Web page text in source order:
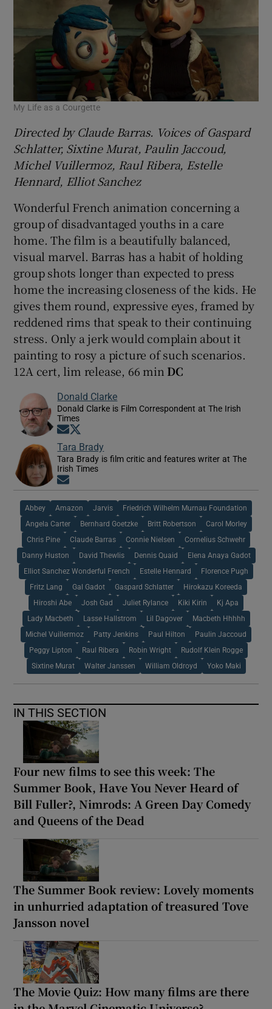
My Life as a Courgette
Directed by Claude Barras. Voices of Gaspard
Schlatter, Sixtine Murat, Paulin Jaccoud,
Michel Vuillermoz, Raul Ribera, Estelle
Hennard, Elliot Sanchez
Wonderful French animation concerning a
group of disadvantaged youths in a care
home. The film is a beautifully balanced,
visual marvel. Barras has a habit of holding
group shots longer than expected to press
home the increasing closeness of the kids. He
gives them round, expressive eyes, framed by
reddened rims that speak to their continuing
stress. Only a jerk would complain about it
painting to rosy a picture of such scenarios.
12A cert, lim release, 66 min DC
Donald Clarke
Donald Clarke is Film Correspondent at The Irish
Times
Opens in new window
Tara Brady
Tara Brady is film critic and features writer at The
Irish Times
Abbey Amazon Jarvis Friedrich Wilhelm Murnau Foundation
Angela Carter Bernhard Goetzke Britt Robertson Carol Morley
Chris Pine Claude Barras Connie Nielsen Cornelius Schwehr
Danny Huston David Thewlis Dennis Quaid Elena Anaya Gadot
Elliot Sanchez Wonderful French Estelle Hennard Florence Pugh
Fritz Lang Gal Gadot Gaspard Schlatter Hirokazu Koreeda
Hiroshi Abe Josh Gad Juliet Rylance Kiki Kirin Kj Apa
Lady Macbeth Lasse Hallstrom Lil Dagover Macbeth Hhhhh
Michel Vuillermoz Patty Jenkins Paul Hilton Paulin Jaccoud
Peggy Lipton Raul Ribera Robin Wright Rudolf Klein Rogge
Sixtine Murat Walter Janssen William Oldroyd Yoko Maki
IN THIS SECTION
Four new films to see this week: The
Summer Book, Have You Never Heard of
Bill Fuller?, Nimrods: A Green Day Comedy
and Queens of the Dead
The Summer Book review: Lovely moments
in unhurried adaptation of treasured Tove
Jansson novel
The Movie Quiz: How many films are there